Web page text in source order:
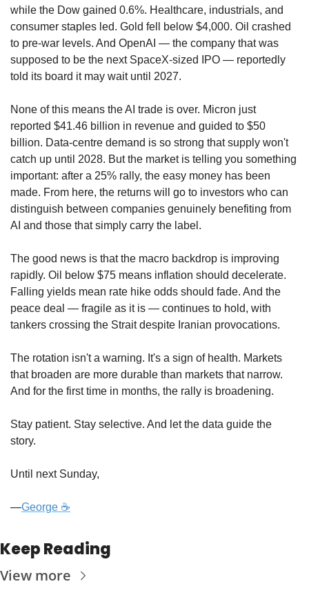
while the Dow gained 0.6%. Healthcare, industrials, and
consumer staples led. Gold fell below $4,000. Oil crashed
to pre-war levels. And OpenAI — the company that was
supposed to be the next SpaceX-sized IPO — reportedly
told its board it may wait until 2027.
None of this means the AI trade is over. Micron just
reported $41.46 billion in revenue and guided to $50
billion. Data-centre demand is so strong that supply won't
catch up until 2028. But the market is telling you something
important: after a 25% rally, the easy money has been
made. From here, the returns will go to investors who can
distinguish between companies genuinely benefiting from
AI and those that simply carry the label.
The good news is that the macro backdrop is improving
rapidly. Oil below $75 means inflation should decelerate.
Falling yields mean rate hike odds should fade. And the
peace deal — fragile as it is — continues to hold, with
tankers crossing the Strait despite Iranian provocations.
The rotation isn't a warning. It's a sign of health. Markets
that broaden are more durable than markets that narrow.
And for the first time in months, the rally is broadening.
Stay patient. Stay selective. And let the data guide the
story.
Until next Sunday,
—George ☕
Keep Reading
View more